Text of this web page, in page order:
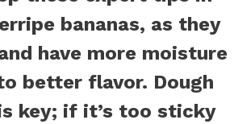
bananas, as they
have more moisture
better flavor. Dough
key; if it’s too sticky